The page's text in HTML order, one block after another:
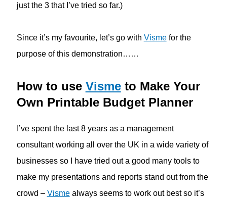
just the 3 that I’ve tried so far.)
Since it’s my favourite, let’s go with Vismefor the
purpose of this demonstration……
How to use Vismeto Make Your
Own Printable Budget Planner
I’ve spent the last 8 years as a management
consultant working all over the UK in a wide variety of
businesses so I have tried out a good many tools to
make my presentations and reports stand out from the
crowd – Vismealways seems to work out best so it’s